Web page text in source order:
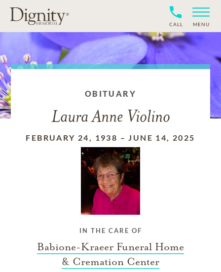
CALL MENU
OBITUARY
Laura Anne Violino
FEBRUARY 24, 1938 –JUNE 14, 2025
IN THE CARE OF
Babione-Kraeer Funeral Home
& Cremation Center